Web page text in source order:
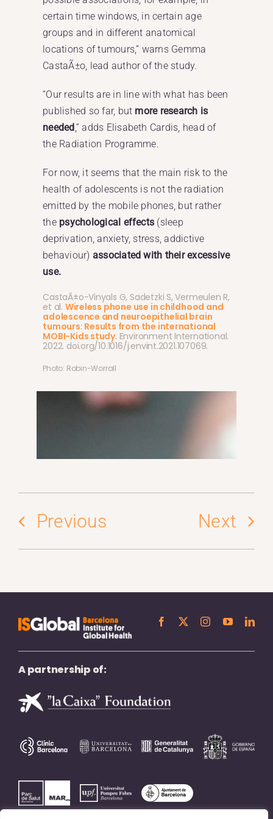
certain time windows, in certain age
groups and in different anatomical
locations of tumours,” warns Gemma
CastaÃ±o, lead author of the study.
“Our results are in line with what has been
published so far, but more research is
needed,” adds Elisabeth Cardis, head of
the Radiation Programme.
For now, it seems that the main risk to the
health of adolescents is not the radiation
emitted by the mobile phones, but rather
the psychological effects (sleep
deprivation, anxiety, stress, addictive
behaviour) associated with their excessive
use.
CastaÃ±o-Vinyals G, Sadetzki S, Vermeulen R,
et al. Wireless phone use in childhood and
adolescence and neuroepithelial brain
tumours: Results from the international
MOBI-Kids study. Environment International.
2022. doi.org/10.1016/j.envint.2021.107069.
Photo: Robin-Worrall
Previous Next
A partnership of: